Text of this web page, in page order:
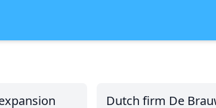
Dutch firm De